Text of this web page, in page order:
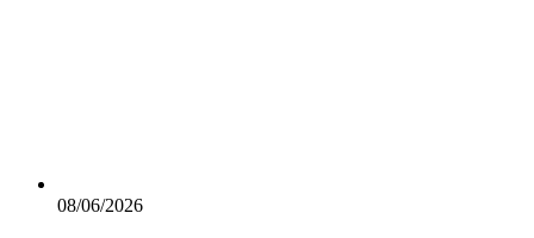
08/06/2026